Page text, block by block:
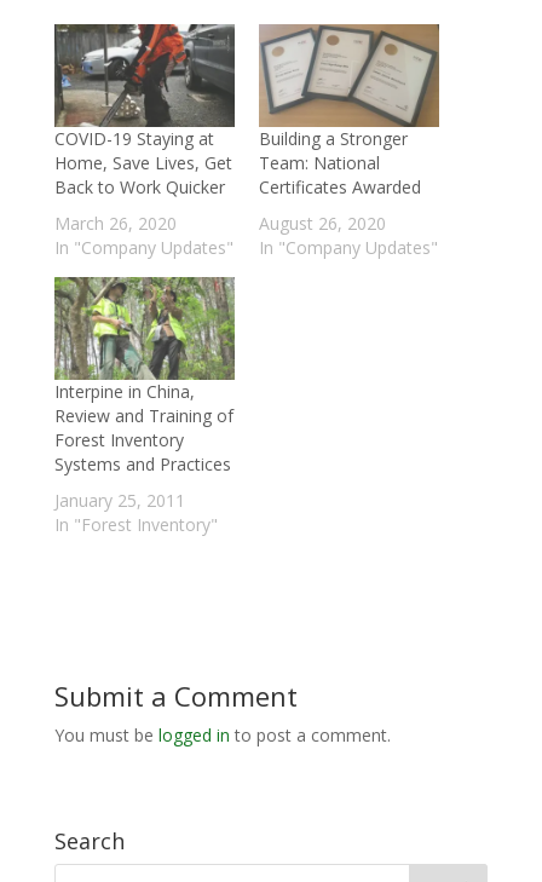
COVID-19 Staying at
Home, Save Lives, Get
Back to Work Quicker
March 26, 2020
In "Company Updates"
Building a Stronger
Team: National
Certificates Awarded
August 26, 2020
In "Company Updates"
Interpine in China,
Review and Training of
Forest Inventory
Systems and Practices
January 25, 2011
In "Forest Inventory"
Submit a Comment
You must be logged in to post a comment.
Search